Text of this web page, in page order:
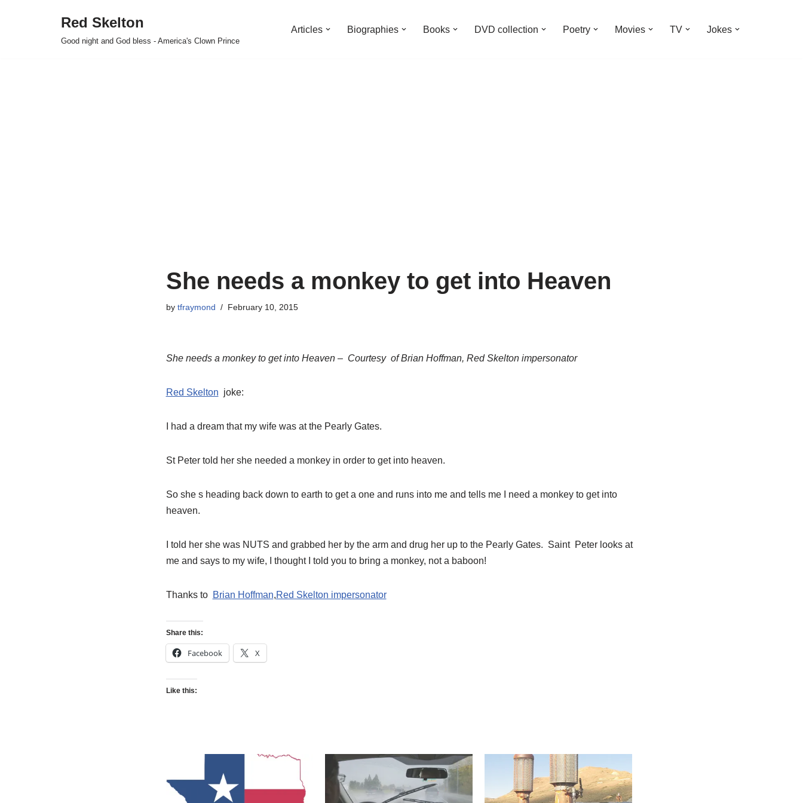
Red Skelton
Good night and God bless - America's Clown Prince
Articles Biographies Books DVD collection Poetry Movies TV Jokes
She needs a monkey to get into Heaven
by tfraymond February 10, 2015
She needs a monkey to get into Heaven – Courtesy of Brian Hoffman, Red Skelton impersonator
Red Skelton joke:
I had a dream that my wife was at the Pearly Gates.
St Peter told her she needed a monkey in order to get into heaven.
So she s heading back down to earth to get a one and runs into me and tells me I need a monkey to get into
heaven.
I told her she was NUTS and grabbed her by the arm and drug her up to the Pearly Gates. Saint Peter looks at
me and says to my wife, I thought I told you to bring a monkey, not a baboon! 
Thanks to Brian Hoffman,Red Skelton impersonator
Share this:
Facebook X
Like this: